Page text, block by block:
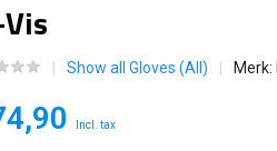
Show all Gloves (All) Merk:
Incl. tax